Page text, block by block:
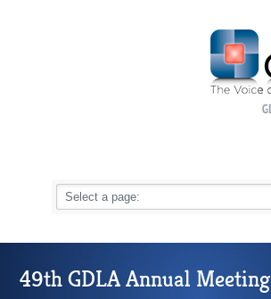
49th GDLA Annual Meeting